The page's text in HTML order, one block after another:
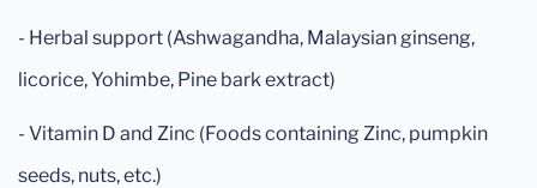
- Herbal support (Ashwagandha, Malaysian ginseng,
licorice, Yohimbe, Pine bark extract)
- Vitamin D and Zinc (Foods containing Zinc, pumpkin
seeds, nuts, etc.)